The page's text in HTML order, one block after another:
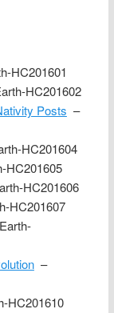
HC201601
HC201602
Posts –
HC201604
HC201606
HC201607
–
HC201610